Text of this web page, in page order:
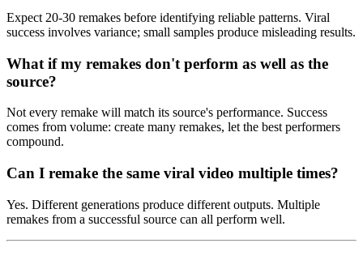
Expect 20-30 remakes before identifying reliable patterns. Viral
success involves variance; small samples produce misleading results.
What if my remakes don't perform as well as the
source?
Not every remake will match its source's performance. Success
comes from volume: create many remakes, let the best performers
compound.
Can I remake the same viral video multiple times?
Yes. Different generations produce different outputs. Multiple
remakes from a successful source can all perform well.